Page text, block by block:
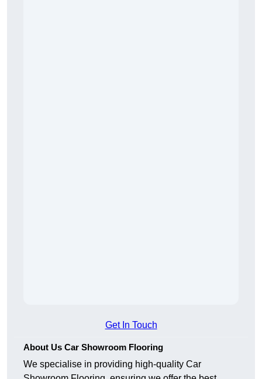
Get In Touch
About Us Car Showroom Flooring
We specialise in providing high-quality Car